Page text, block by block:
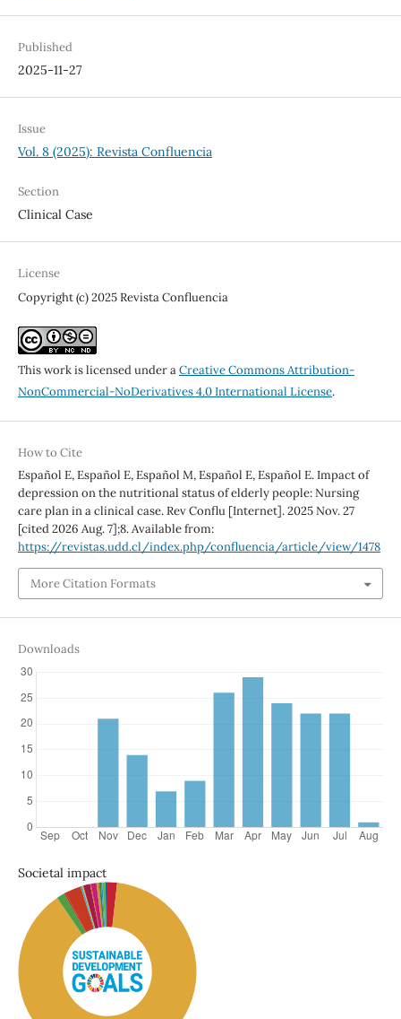
Published
2025-11-27
Issue
Vol. 8 (2025): Revista Confluencia
Section
Clinical Case
License
Copyright (c) 2025 Revista Confluencia
This work is licensed under aCreative Commons Attribution-
NonCommercial-NoDerivatives 4.0 International License.
How to Cite
Español E, Español E, Español M, Español E, Español E. Impact of
depression on the nutritional status of elderly people: Nursing
care plan in a clinical case. Rev Conflu [Internet]. 2025 Nov. 27
[cited 2026 Aug. 7];8. Available from:
https://revistas.udd.cl/index.php/confluencia/article/view/1478
More Citation Formats
Downloads
Societal impact